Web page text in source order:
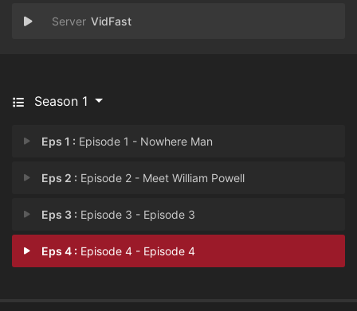
VidFast
Season 1
Eps 1 : Episode 1 - Nowhere Man
Eps 2 : Episode 2 - Meet William Powell
Eps 3 : Episode 3 - Episode 3
Eps 4 : Episode 4 - Episode 4